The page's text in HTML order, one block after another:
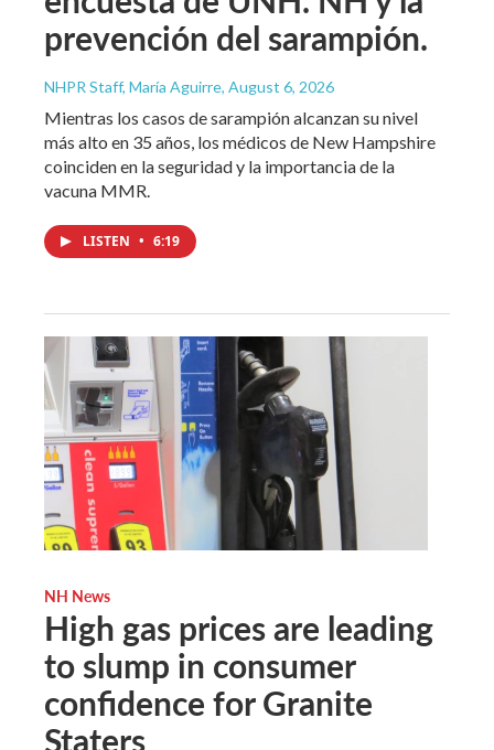
prevención del sarampión.
NHPR Staff, María Aguirre, August 6, 2026
Mientras los casos de sarampión alcanzan su nivel
más alto en 35 años, los médicos de New Hampshire
coinciden en la seguridad y la importancia de la
vacuna MMR.
LISTEN • 6:19
NH News
High gas prices are leading
to slump in consumer
confidence for Granite
Staters